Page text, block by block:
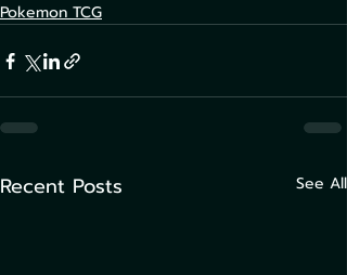
Pokemon TCG
Recent Posts See All